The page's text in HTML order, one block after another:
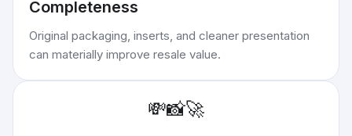
Completeness
Original packaging, inserts, and cleaner presentation
can materially improve resale value.
💸📸🚀